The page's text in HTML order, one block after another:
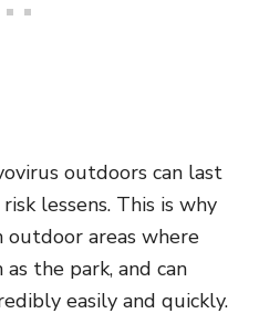
outdoors can last
lessens. This is why
outdoor areas where
the park, and can
easily and quickly.